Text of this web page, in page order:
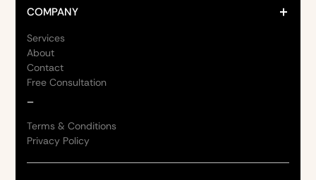
COMPANY
Services
About
Contact
Free Consultation
_
Terms & Conditions
Privacy Policy